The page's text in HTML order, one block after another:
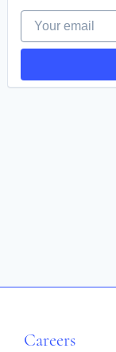
Your email
Careers